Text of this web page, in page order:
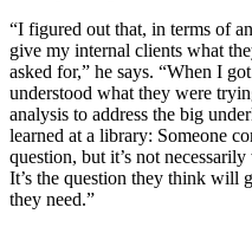
“I figured out that, in terms of
give my internal clients what
asked for,” he says. “When I
understood what they were
analysis to address the big
learned at a library: Someone
question, but it’s not
It’s the question they think will
they need.”